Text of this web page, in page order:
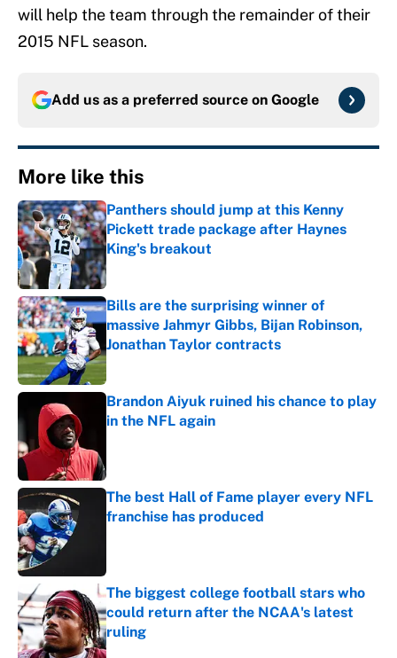
will help the team through the remainder of their
2015 NFL season.
Add us as a preferred source on Google
More like this
Panthers should jump at this Kenny
Pickett trade package after Haynes
King's breakout
Published by on Invalid Date
Bills are the surprising winner of
massive Jahmyr Gibbs, Bijan Robinson,
Jonathan Taylor contracts
Published by on Invalid Date
Brandon Aiyuk ruined his chance to play
in the NFL again
The best Hall of Fame player every NFL
franchise has produced
The biggest college football stars who
could return after the NCAA's latest
ruling
Published by on Invalid Date